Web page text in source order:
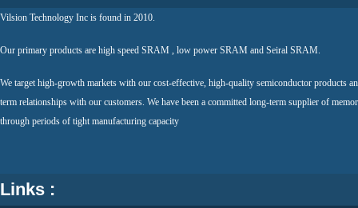
Vilsion Technology Inc is found in 2010.
Our primary products are high speed SRAM , low power SRAM and Seiral SRAM.
We target high-growth markets with our cost-effective, high-quality semiconductor products
term relationships with our customers. We have been a committed long-term supplier of
through periods of tight manufacturing capacity
Links :